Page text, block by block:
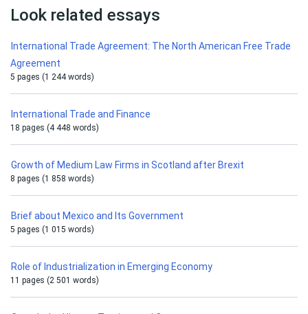
Look related essays
International Trade Agreement: The North American Free Trade
Agreement
5 pages (1 244 words)
International Trade and Finance
18 pages (4 448 words)
Growth of Medium Law Firms in Scotland after Brexit
8 pages (1 858 words)
Brief about Mexico and Its Government
5 pages (1 015 words)
Role of Industrialization in Emerging Economy
11 pages (2 501 words)